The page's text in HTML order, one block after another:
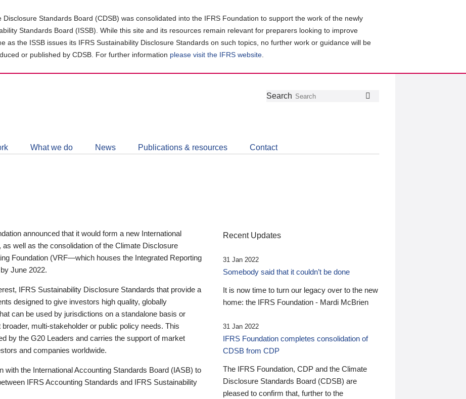
Standards Board (CDSB) was consolidated into the IFRS Foundation to support the work of the newly
Standards Board (ISSB). While this site and its resources remain relevant for preparers looking to improve
as the ISSB issues its IFRS Sustainability Disclosure Standards on such topics, no further work or guidance will be
or published by CDSB. For further information please visit the IFRS website
Follow
Join
LinkedIn
Get
about
CDSB
Search
What we do News Publications & resources Contact
announced that it would form a new International
well as the consolidation of the Climate Disclosure
Foundation (VRF—which houses the Integrated Reporting
June 2022.
IFRS Sustainability Disclosure Standards that provide a
designed to give investors high quality, globally
can be used by jurisdictions on a standalone basis or
multi-stakeholder or public policy needs. This
by the G20 Leaders and carries the support of market
and companies worldwide.
with the International Accounting Standards Board (IASB) to
IFRS Accounting Standards and IFRS Sustainability
Recent Updates
31 Jan 2022
Somebody said that it couldn’t be done
It is now time to turn our legacy over to the new
home: the IFRS Foundation - Mardi McBrien
31 Jan 2022
IFRS Foundation completes consolidation of
CDSB from CDP
The IFRS Foundation, CDP and the Climate
Disclosure Standards Board (CDSB) are
pleased to confirm that, further to the